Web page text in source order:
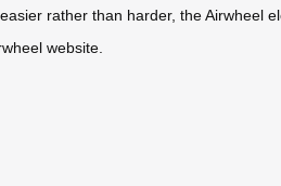
rather than harder, the Airwheel
website.